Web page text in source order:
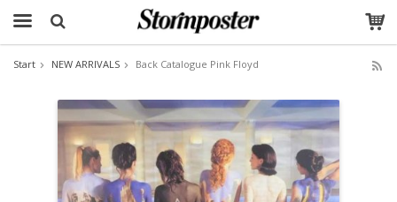
Start NEW ARRIVALS Back Catalogue Pink Floyd